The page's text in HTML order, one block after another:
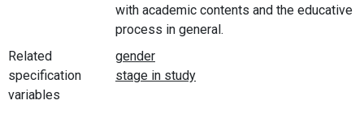
with academic contents and the educative
process in general.
Related
specification
variables